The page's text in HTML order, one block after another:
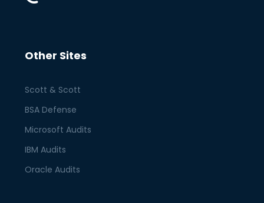
Other Sites
Scott & Scott
BSA Defense
Microsoft Audits
IBM Audits
Oracle Audits